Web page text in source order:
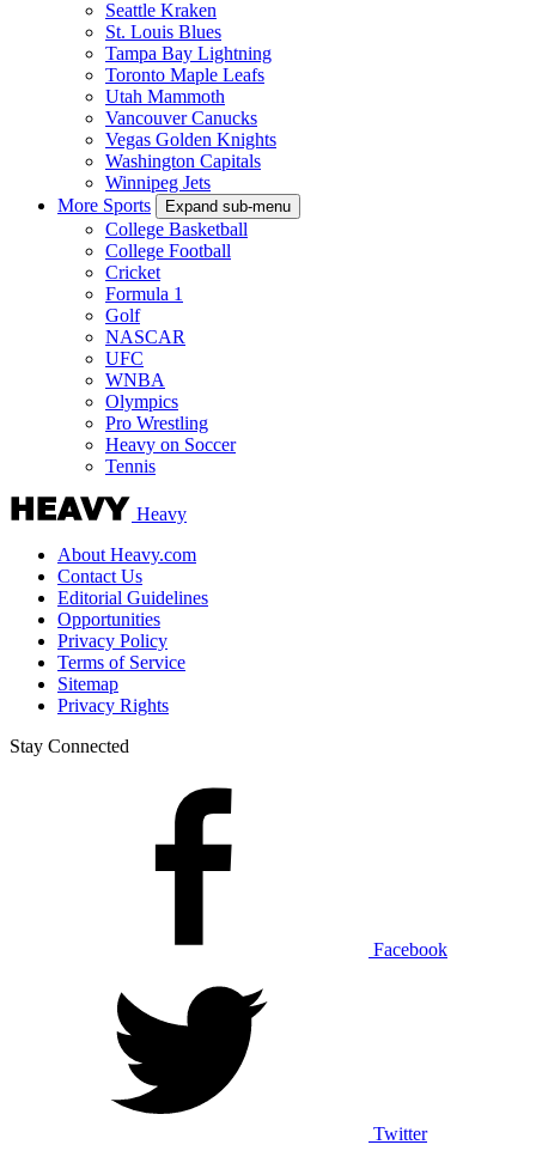
Seattle Kraken
St. Louis Blues
Tampa Bay Lightning
Toronto Maple Leafs
Utah Mammoth
Vancouver Canucks
Vegas Golden Knights
Washington Capitals
Winnipeg Jets
More Sports
Expand sub-menu
College Basketball
College Football
Cricket
Formula 1
Golf
NASCAR
UFC
WNBA
Olympics
Pro Wrestling
Heavy on Soccer
Tennis
Heavy
About Heavy.com
Contact Us
Editorial Guidelines
Opportunities
Privacy Policy
Terms of Service
Sitemap
Privacy Rights
Stay Connected
Facebook
Twitter